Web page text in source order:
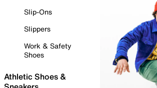
Slip-Ons
Slippers
Work & Safety
Shoes
Athletic Shoes &